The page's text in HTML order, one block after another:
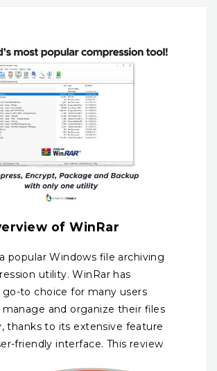
of WinRar
popular Windows file archiving
utility. WinRar has
to choice for many users
and organize their files
thanks to its extensive feature
friendly interface. This review